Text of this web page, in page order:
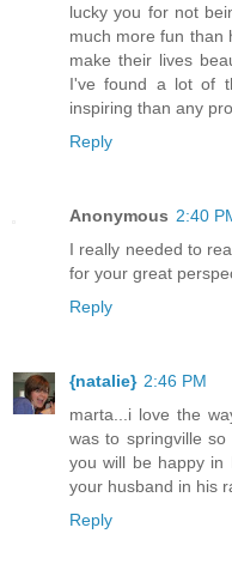
lucky you for not
much more fun than
make their lives
I've found a lot of
inspiring than any
Reply
Anonymous 2:40
I really needed to
for your great
Reply
{natalie} 2:46 PM
marta...i love the
was to springville
you will be happy in
your husband in his
Reply